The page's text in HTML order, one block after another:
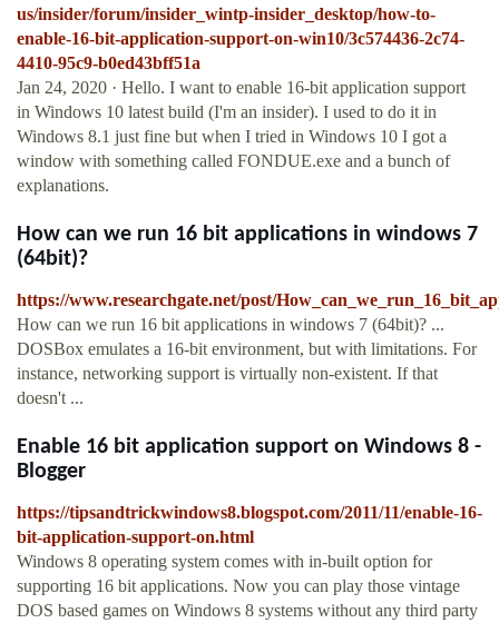
us/insider/forum/insider_wintp-insider_desktop/how-to-
enable-16-bit-application-support-on-win10/3c574436-2c74-
4410-95c9-b0ed43bff51a
Jan 24, 2020 · Hello. I want to enable 16-bit application support
in Windows 10 latest build (I'm an insider). I used to do it in
Windows 8.1 just fine but when I tried in Windows 10 I got a
window with something called FONDUE.exe and a bunch of
explanations.
How can we run 16 bit applications in windows 7
(64bit)?
https://www.researchgate.net/post/
How can we run 16 bit applications in windows 7 (64bit)? ...
DOSBox emulates a 16-bit environment, but with limitations. For
instance, networking support is virtually non-existent. If that
doesn't ...
Enable 16 bit application support on Windows 8 -
Blogger
https://tipsandtrickwindows8.blogspot.com/2011/11/enable-16-
bit-application-support-on.html
Windows 8 operating system comes with in-built option for
supporting 16 bit applications. Now you can play those vintage
DOS based games on Windows 8 systems without any third party